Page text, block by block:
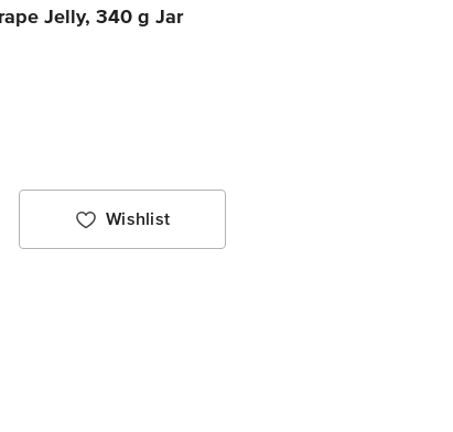
Jelly, 340 g Jar
Wishlist